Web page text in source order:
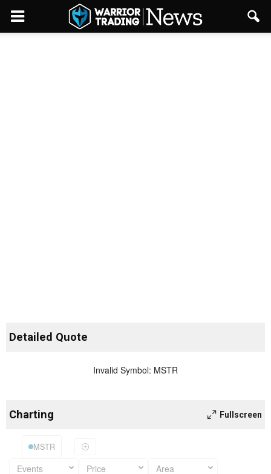
Detailed Quote
Invalid Symbol: MSTR
Charting Fullscreen
MSTR
Events Price Area